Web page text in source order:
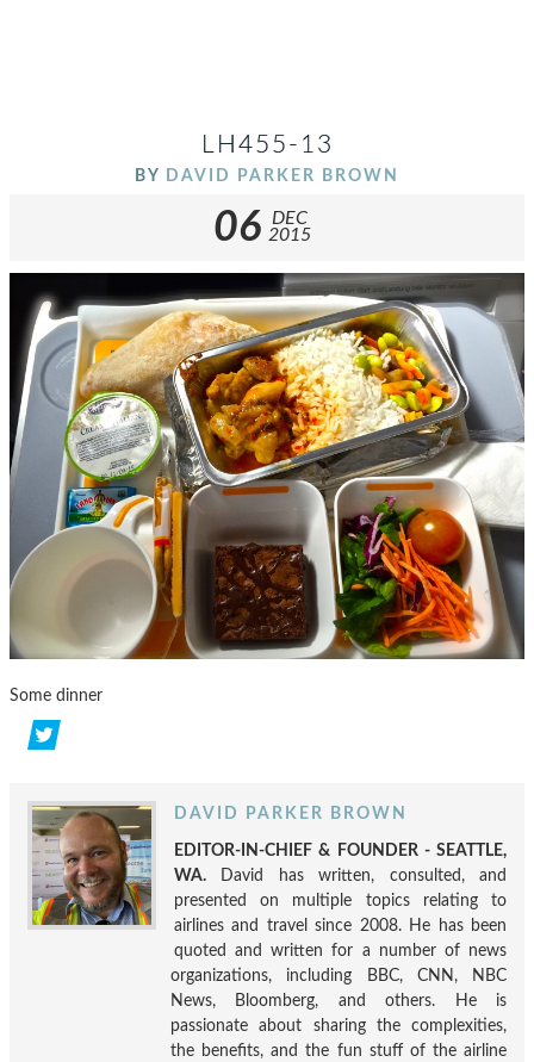
LH455-13
BY DAVID PARKER BROWN
06
DEC
2015
Some dinner
DAVID PARKER BROWN
EDITOR-IN-CHIEF & FOUNDER - SEATTLE,
WA. David has written, consulted, and
presented on multiple topics relating to
airlines and travel since 2008. He has been
quoted and written for a number of news
organizations, including BBC, CNN, NBC
News, Bloomberg, and others. He is
passionate about sharing the complexities,
the benefits, and the fun stuff of the airline